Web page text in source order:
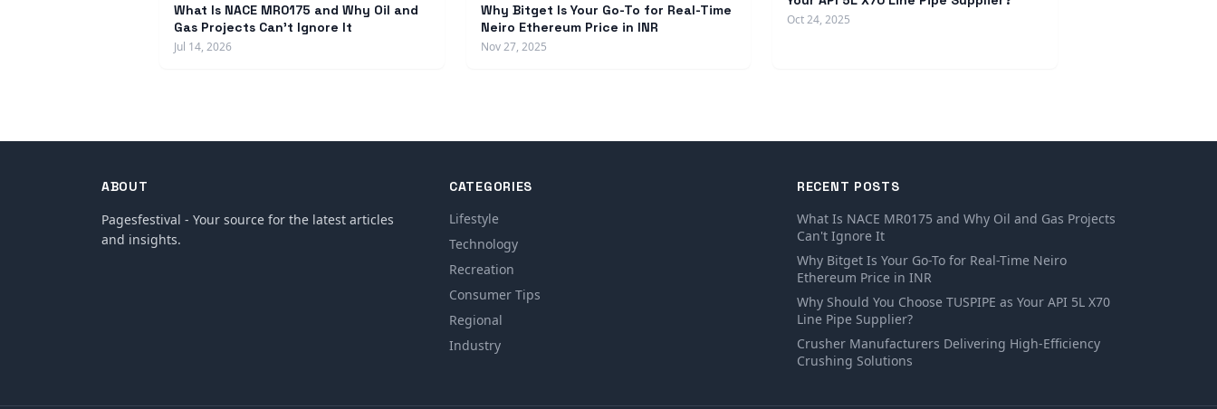
What Is NACE MR0175 and Why Oil and
Gas Projects Can't Ignore It
Jul 14, 2026
Why Bitget Is Your Go-To for Real-Time
Neiro Ethereum Price in INR
Nov 27, 2025
Oct 24, 2025
ABOUT
Pagesfestival - Your source for the latest articles
and insights.
CATEGORIES
Lifestyle
Technology
Recreation
Consumer Tips
Regional
Industry
RECENT POSTS
What Is NACE MR0175 and Why Oil and Gas Projects
Can't Ignore It
Why Bitget Is Your Go-To for Real-Time Neiro
Ethereum Price in INR
Why Should You Choose TUSPIPE as Your API 5L X70
Line Pipe Supplier?
Crusher Manufacturers Delivering High-Efficiency
Crushing Solutions